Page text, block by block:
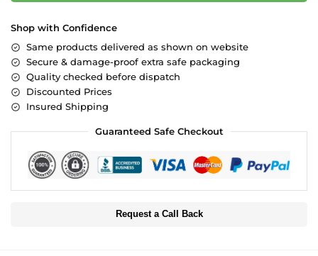
Shop with Confidence
Same products delivered as shown on website
Secure & damage-proof extra safe packaging
Quality checked before dispatch
Discounted Prices
Insured Shipping
Guaranteed Safe Checkout
Request a Call Back